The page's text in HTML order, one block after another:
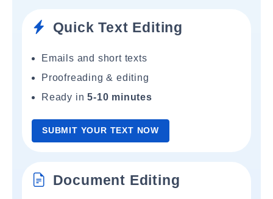
Quick Text Editing
Emails and short texts
Proofreading & editing
Ready in5-10 minutes
SUBMIT YOUR TEXT NOW
Document Editing